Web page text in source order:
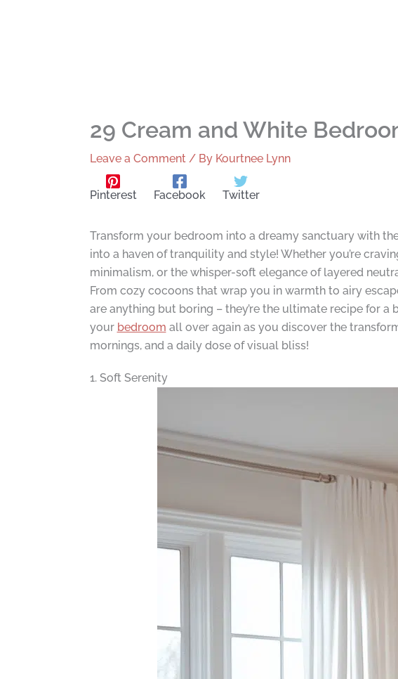
29 Cream and White
Leave a Comment / By Kourtnee Lynn
Pinterest Facebook Twitter
Transform your bedroom into a dreamy sanctuary with
into a haven of tranquility and style! Whether you’re
minimalism, or the whisper-soft elegance of layered
From cozy cocoons that wrap you in warmth to airy
are anything but boring – they’re the ultimate recipe for
your bedroom all over again as you discover the
mornings, and a daily dose of visual bliss!
1. Soft Serenity